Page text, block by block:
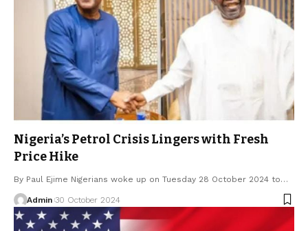
Nigeria’s Petrol Crisis Lingers with Fresh
Price Hike
By Paul Ejime Nigerians woke up on Tuesday 28 October 2024 to…
Admin 30 October 2024